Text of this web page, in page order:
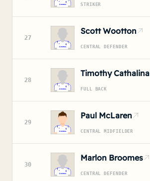
STRIKER
27
Scott Wootton
CENTRAL DEFENDER
28
Timothy Cathalina
FULL BACK
29
Paul McLaren
CENTRAL MIDFIELDER
30
Marlon Broomes
CENTRAL DEFENDER